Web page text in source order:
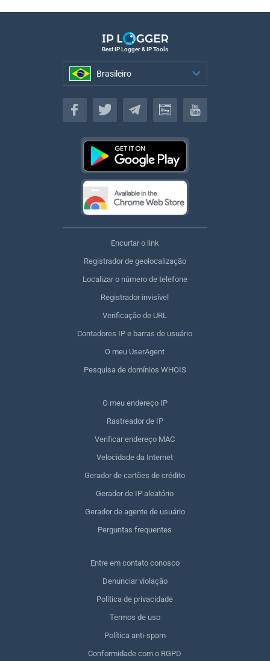
Best IP Logger & IP Tools
Brasileiro
Brasileiro
Encurtar o link
Registrador de geolocalização
Localizar o número de telefone
Registrador invisível
Verificação de URL
Contadores IP e barras de usuário
O meu UserAgent
Pesquisa de domínios WHOIS
O meu endereço IP
Rastreador de IP
Verificar endereço MAC
Velocidade da Internet
Gerador de cartões de crédito
Gerador de IP aleatório
Gerador de agente de usuário
Perguntas frequentes
Entre em contato conosco
Denunciar violação
Política de privacidade
Termos de uso
Política anti-spam
Conformidade com o RGPD